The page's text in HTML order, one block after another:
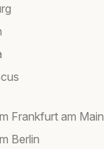
Frankfurt am Main
Berlin